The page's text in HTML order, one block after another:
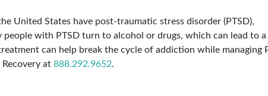
United States have post-traumatic stress disorder (PTSD),
with PTSD turn to alcohol or drugs, which can lead to a
can help break the cycle of addiction while managing
at 888.292.9652.